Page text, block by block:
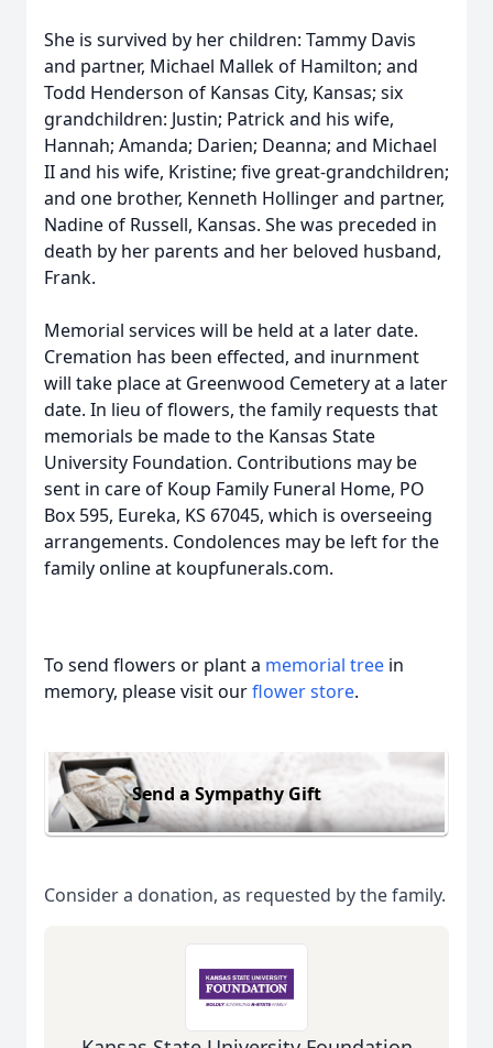
She is survived by her children: Tammy Davis
and partner, Michael Mallek of Hamilton; and
Todd Henderson of Kansas City, Kansas; six
grandchildren: Justin; Patrick and his wife,
Hannah; Amanda; Darien; Deanna; and Michael
II and his wife, Kristine; five great-grandchildren;
and one brother, Kenneth Hollinger and partner,
Nadine of Russell, Kansas. She was preceded in
death by her parents and her beloved husband,
Frank.
Memorial services will be held at a later date.
Cremation has been effected, and inurnment
will take place at Greenwood Cemetery at a later
date. In lieu of flowers, the family requests that
memorials be made to the Kansas State
University Foundation. Contributions may be
sent in care of Koup Family Funeral Home, PO
Box 595, Eureka, KS 67045, which is overseeing
arrangements. Condolences may be left for the
family online at koupfunerals.com.
To send flowers or plant a memorial tree in
memory, please visit ourflower store.
Send a Sympathy Gift
Consider a donation, as requested by the family.